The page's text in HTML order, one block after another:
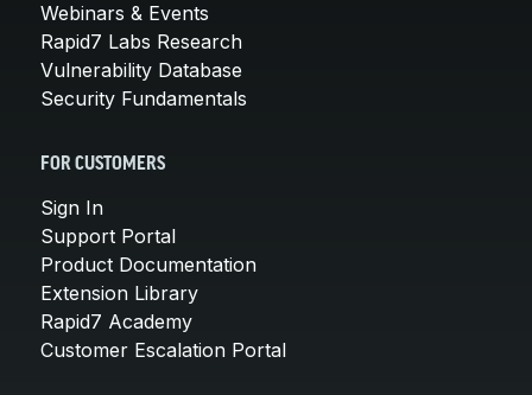
Webinars & Events
Rapid7 Labs Research
Vulnerability Database
Security Fundamentals
FOR CUSTOMERS
Sign In
Support Portal
Product Documentation
Extension Library
Rapid7 Academy
Customer Escalation Portal